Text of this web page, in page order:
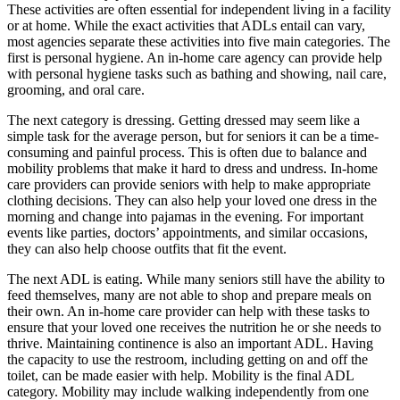
These activities are often essential for independent living in a facility
or at home. While the exact activities that ADLs entail can vary,
most agencies separate these activities into five main categories. The
first is personal hygiene. An in-home care agency can provide help
with personal hygiene tasks such as bathing and showing, nail care,
grooming, and oral care.
The next category is dressing. Getting dressed may seem like a
simple task for the average person, but for seniors it can be a time-
consuming and painful process. This is often due to balance and
mobility problems that make it hard to dress and undress. In-home
care providers can provide seniors with help to make appropriate
clothing decisions. They can also help your loved one dress in the
morning and change into pajamas in the evening. For important
events like parties, doctors’ appointments, and similar occasions,
they can also help choose outfits that fit the event.
The next ADL is eating. While many seniors still have the ability to
feed themselves, many are not able to shop and prepare meals on
their own. An in-home care provider can help with these tasks to
ensure that your loved one receives the nutrition he or she needs to
thrive. Maintaining continence is also an important ADL. Having
the capacity to use the restroom, including getting on and off the
toilet, can be made easier with help. Mobility is the final ADL
category. Mobility may include walking independently from one